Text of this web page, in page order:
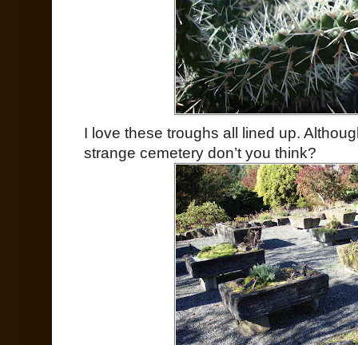
I love these troughs all lined up.
strange cemetery don’t you think?